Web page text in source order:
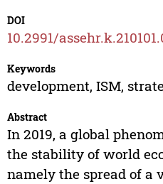
DOI
10.2991/
Keywords
development, ISM,
Abstract
In 2019, a global
the stability of world
namely the spread of a